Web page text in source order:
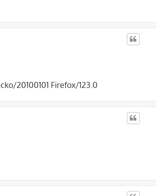
20100101 Firefox/123.0